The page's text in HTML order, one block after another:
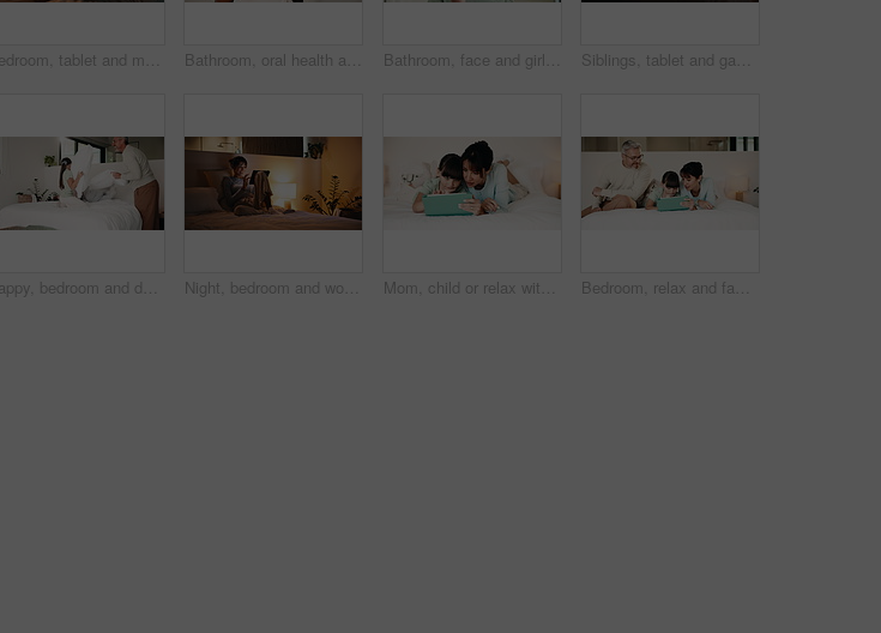
Bedroom, tablet and mom with kid for bonding, games and relaxing in home at night. Woman, family or happy mother with daughter on digital app for playful connection, interaction or drawing on weekend Bathroom, oral health and kids with toothbrush, brushing teeth and cavity prevention with toothpaste. Clean, mouth and children with dental care tools for fresh breath, wellness and hygiene in home Bathroom, face and girl with toothbrush, brushing teeth or cavity prevention with toothpaste in home. Clean, mouth and child with dental care equipment for fresh breath, portrait and hygiene in house Siblings, tablet and games in bedroom for night bonding, fun and high five for development. Success, support and children relax with digital app for interaction, scroll and family connection in home
Happy, bedroom and dad with children with pillow fight for bonding, playful and fun on weekend. Family, laugh and boy with girl on bed for games, energy and playing together in home with father Night, bedroom and woman laughing on tablet for social media, post or funny meme in home. Relax, apartment and person on digital tech with scroll, internet or subscription service on weekend Mom, child or relax with tablet on bed for playing online game, digital literacy or relationship. Talking, mother and girl kid with tech in home to solve internet puzzle, growth support or connection Bedroom, relax and family with kid on tablet for teaching, learning and educational app. Father, mother and child with support, help and love for online reading, ebook and connection in home